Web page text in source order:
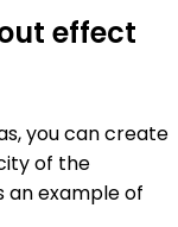
effect
you can create
of the
an example of